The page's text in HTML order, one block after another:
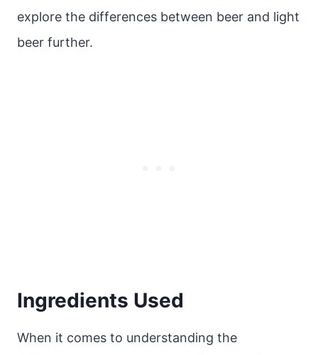
explore the differences between beer and light
beer further.
Ingredients Used
When it comes to understanding the